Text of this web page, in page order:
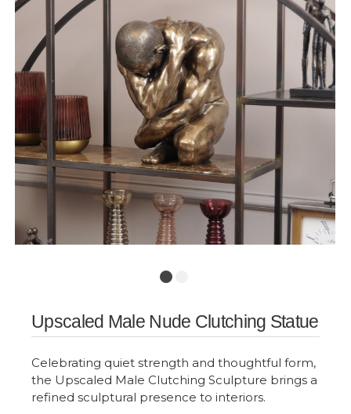
Upscaled Male Nude Clutching Statue
Celebrating quiet strength and thoughtful form,
the Upscaled Male Clutching Sculpture brings a
refined sculptural presence to interiors.